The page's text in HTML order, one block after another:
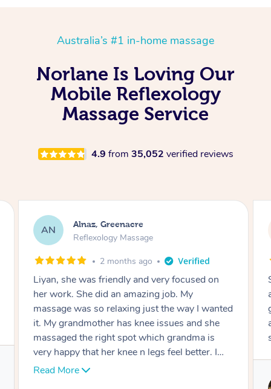
Australia’s #1 in-home massage
Norlane Is Loving Our
Mobile Reflexology
Massage Service
4.9 from 35,052 verified reviews
AC Aja, Wooloowin
Reflexology Massage
3 months ago
Sindy is amazing, the best massage I've in
ages! She was so lovely & professional. Such a
great service, being able to get a massage
around work & kids can be tough, Finding this
service is great.